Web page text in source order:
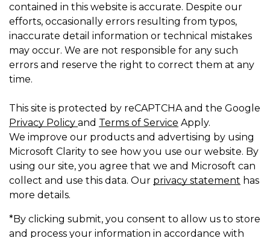
contained in this website is accurate. Despite our
efforts, occasionally errors resulting from typos,
inaccurate detail information or technical mistakes
may occur. We are not responsible for any such
errors and reserve the right to correct them at any
time.
This site is protected by reCAPTCHA and the Google
Privacy Policy and Terms of Service Apply.
We improve our products and advertising by using
Microsoft Clarity to see how you use our website. By
using our site, you agree that we and Microsoft can
collect and use this data. Our privacy statement has
more details.
*By clicking submit, you consent to allow us to store
and process your information in accordance with